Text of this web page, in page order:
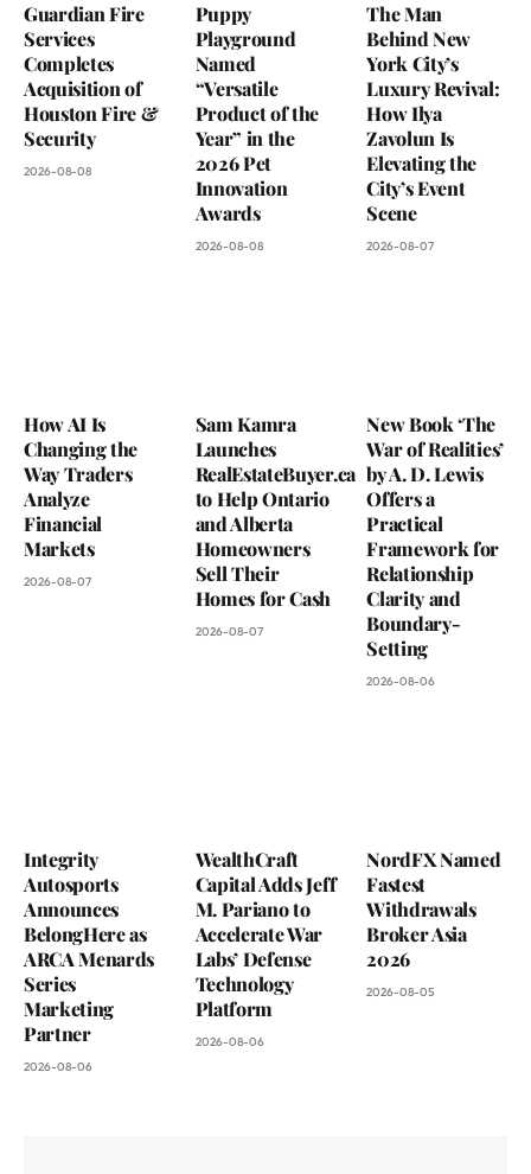
Guardian Fire
Services
Completes
Acquisition of
Houston Fire &
Security
2026-08-08
Puppy
Playground
Named
“Versatile
Product of the
Year” in the
2026 Pet
Innovation
Awards
2026-08-08
The Man
Behind New
York City’s
Luxury Revival:
How Ilya
Zavolun Is
Elevating the
City’s Event
Scene
2026-08-07
How AI Is
Changing the
Way Traders
Analyze
Financial
Markets
2026-08-07
Sam Kamra
Launches
RealEstateBuyer.ca
to Help Ontario
and Alberta
Homeowners
Sell Their
Homes for Cash
2026-08-07
New Book ‘The
War of Realities’
by A. D. Lewis
Offers a
Practical
Framework for
Relationship
Clarity and
Boundary-
Setting
2026-08-06
Integrity
Autosports
Announces
BelongHere as
ARCA Menards
Series
Marketing
Partner
2026-08-06
WealthCraft
Capital Adds Jeff
M. Pariano to
Accelerate War
Labs’ Defense
Technology
Platform
2026-08-06
NordFX Named
Fastest
Withdrawals
Broker Asia
2026
2026-08-05